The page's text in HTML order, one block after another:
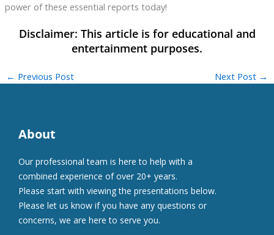
power of these essential reports today!
← Previous Post Next Post →
About
Our professional team is here to help with a
combined experience of over 20+ years.
Please start with viewing the presentations below.
Please let us know if you have any questions or
concerns, we are here to serve you.